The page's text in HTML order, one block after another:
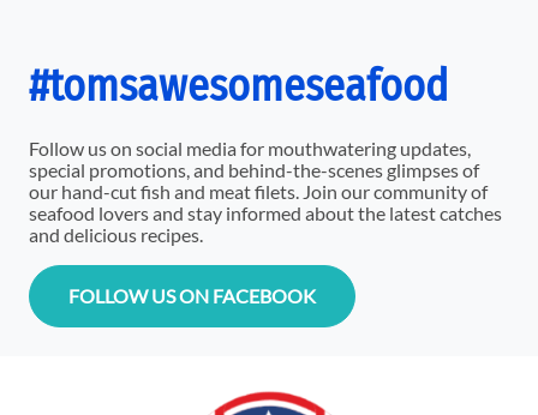
#tomsawesomeseafood
Follow us on social media for mouthwatering updates,
special promotions, and behind-the-scenes glimpses of
our hand-cut fish and meat filets. Join our community of
seafood lovers and stay informed about the latest catches
and delicious recipes.
FOLLOW US ON FACEBOOK